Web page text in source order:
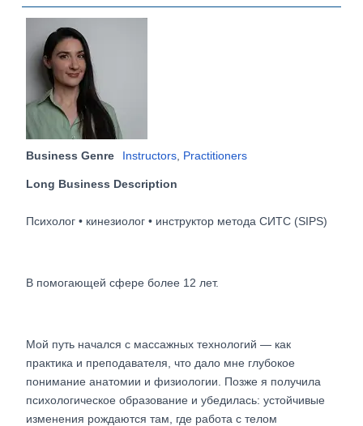
Business Genre Instructors Practitioners
Long Business Description
Психолог • кинезиолог • инструктор метода СИТС (SIPS)
В помогающей сфере более 12 лет.
Мой путь начался с массажных технологий — как
практика и преподавателя, что дало мне глубокое
понимание анатомии и физиологии. Позже я получила
психологическое образование и убедилась: устойчивые
изменения рождаются там, где работа с телом